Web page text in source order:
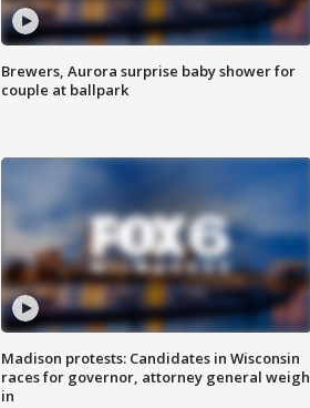
Brewers, Aurora surprise baby shower for
couple at ballpark
Madison protests: Candidates in Wisconsin
races for governor, attorney general weigh
in